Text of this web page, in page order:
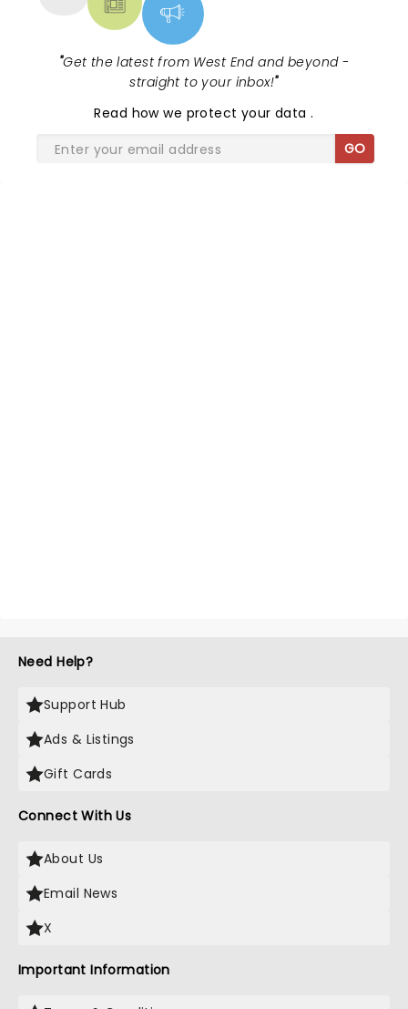
"Get the latest from West End and beyond -
straight to your inbox!"
Read how we protect your data.
GO
Need Help?
Support Hub
Ads & Listings
Gift Cards
Connect With Us
About Us
Email News
X
Important Information